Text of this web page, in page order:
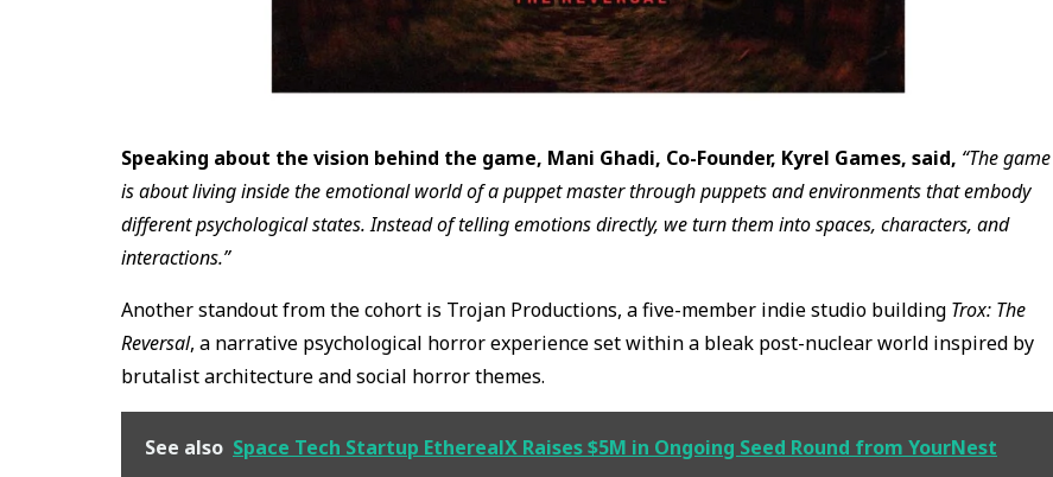
Speaking about the vision behind the game, Mani Ghadi, Co-Founder, Kyrel Games, said, “The game
is about living inside the emotional world of a puppet master through puppets and environments that embody
different psychological states. Instead of telling emotions directly, we turn them into spaces, characters, and
interactions.”
Another standout from the cohort is Trojan Productions, a five-member indie studio building Trox: The
Reversal, a narrative psychological horror experience set within a bleak post-nuclear world inspired by
brutalist architecture and social horror themes.
See also Space Tech Startup EtherealX Raises $5M in Ongoing Seed Round from YourNest